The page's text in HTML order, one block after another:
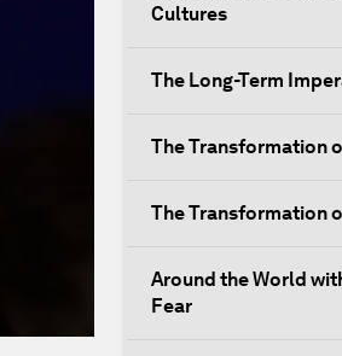
Cultures
The Long-Term
The Transformation
The Transformation
Around the World
Fear